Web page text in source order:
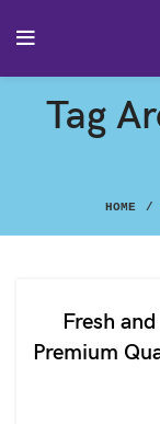
Tag
HOME
Fresh
Premium